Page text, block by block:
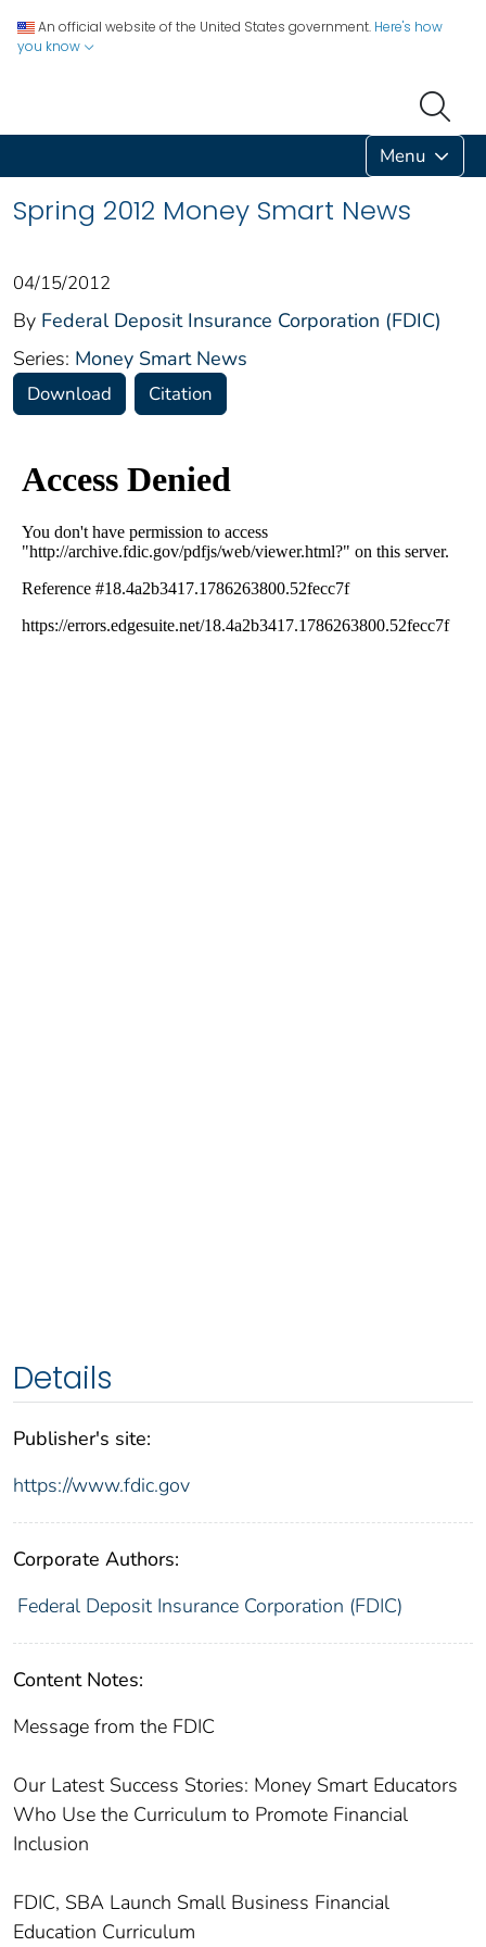
An official website of the United States government. Here's how
you know
Menu
Spring 2012 Money Smart News
04/15/2012
By Federal Deposit Insurance Corporation (FDIC)
Series: Money Smart News
Download Citation
Details
Publisher's site:
https://www.fdic.gov
Corporate Authors:
Federal Deposit Insurance Corporation (FDIC)
Content Notes:
Message from the FDIC
Our Latest Success Stories: Money Smart Educators
Who Use the Curriculum to Promote Financial
Inclusion
FDIC, SBA Launch Small Business Financial
Education Curriculum